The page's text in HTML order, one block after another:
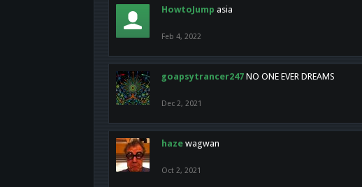
HowtoJump asia
Feb 4, 2022
goapsytrancer247 NO ONE EVER DREAMS
Dec 2, 2021
haze wagwan
Oct 2, 2021